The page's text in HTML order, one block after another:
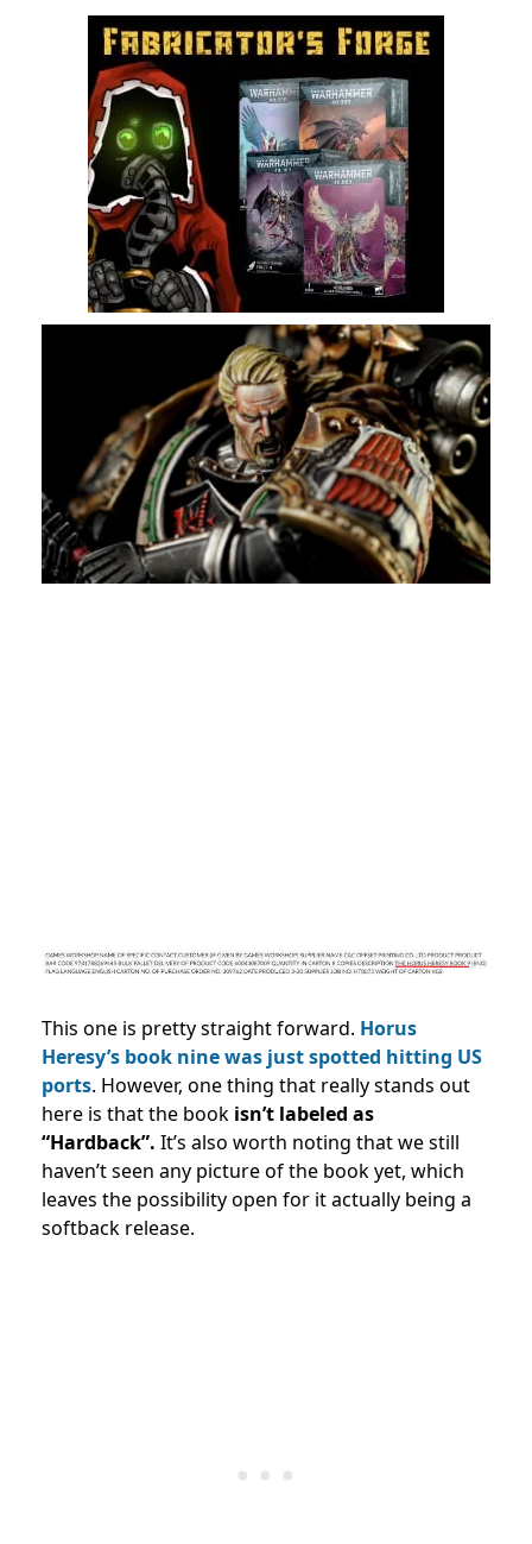
This one is pretty straight forward. Horus
Heresy’s book nine was just spotted hitting US
ports. However, one thing that really stands out
here is that the book isn’t labeled as
“Hardback”. It’s also worth noting that we still
haven’t seen any picture of the book yet, which
leaves the possibility open for it actually being a
softback release.